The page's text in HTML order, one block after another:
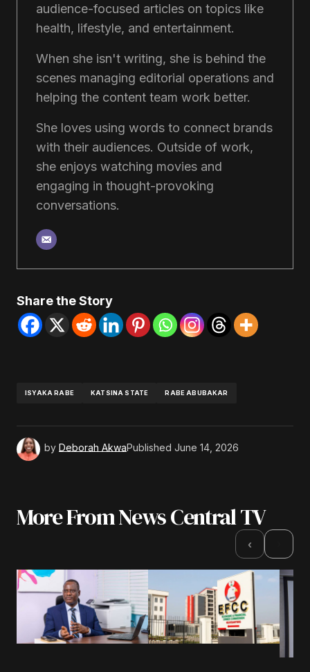
audience-focused articles on topics like
health, lifestyle, and entertainment.
When she isn't writing, she is behind the
scenes managing editorial operations and
helping the content team work better.
She loves using words to connect brands
with their audiences. Outside of work,
she enjoys watching movies and
engaging in thought-provoking
conversations.
Share the Story
ISYAKA RABE KATSINA STATE RABE ABUBAKAR
by Deborah AkwaPublished June 14, 2026
More From News Central TV
‹